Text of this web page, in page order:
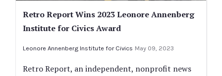
Retro Report Wins 2023 Leonore Annenberg
Institute for Civics Award
Leonore Annenberg Institute for Civics May 09, 2023
Retro Report, an independent, nonprofit news